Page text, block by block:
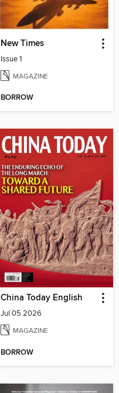
New Times
Issue 1
MAGAZINE
BORROW
China Today English
Jul 05 2026
MAGAZINE
BORROW